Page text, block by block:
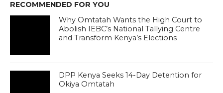
RECOMMENDED FOR YOU
Why Omtatah Wants the High Court to
Abolish IEBC’s National Tallying Centre
and Transform Kenya’s Elections
DPP Kenya Seeks 14-Day Detention for
Okiya Omtatah